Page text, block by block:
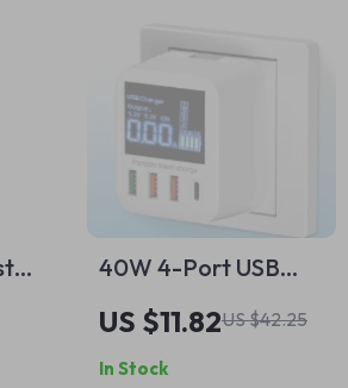
40W 4-Port USB
Wall Charger with
LED Display
US $11.82US $42.25
In Stock